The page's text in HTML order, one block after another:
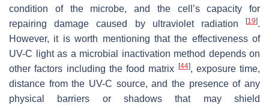
condition of the microbe, and the cell’s capacity for
repairing damage caused by ultraviolet radiation
[19].
However, it is worth mentioning that the effectiveness of
UV-C light as a microbial inactivation method depends on
other factors including the food matrix
[44], exposure time,
distance from the UV-C source, and the presence of any
physical barriers or shadows that may shield